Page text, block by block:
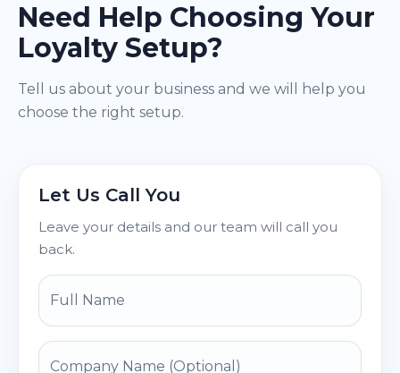
Need Help Choosing Your
Loyalty Setup?
Tell us about your business and we will help you
choose the right setup.
Let Us Call You
Leave your details and our team will call you
back.
Full Name
Company Name (Optional)